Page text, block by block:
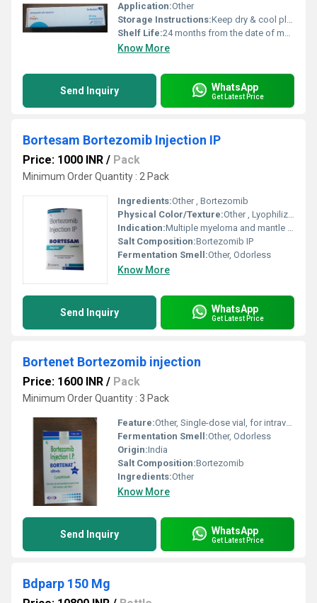
Application:Other
Storage Instructions:Keep dry & cool place
Shelf Life:24 months from the date of manufacturing Days
Know More
Send Inquiry WhatsApp
Get Latest Price
Bortesam Bortezomib Injection IP
Price: 1000 INR / Pack
Minimum Order Quantity : 2 Pack
Ingredients:Other , Bortezomib
Physical Color/Texture:Other , Lyophilized powder, white to off-white
Indication:Multiple myeloma and mantle cell lymphoma
Salt Composition:Bortezomib IP
Fermentation Smell:Other, Odorless
Know More
Send Inquiry WhatsApp
Get Latest Price
Bortenet Bortezomib injection
Price: 1600 INR / Pack
Minimum Order Quantity : 3 Pack
Feature:Other, Single-dose vial, for intravenous or subcutaneous use
Fermentation Smell:Other, Odorless
Origin:India
Salt Composition:Bortezomib
Ingredients:Other
Know More
Send Inquiry WhatsApp
Get Latest Price
Bdparp 150 Mg